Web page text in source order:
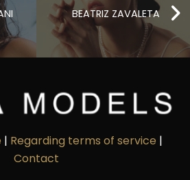
BEATRIZ ZAVALETA
| Regarding terms of service |
Contact